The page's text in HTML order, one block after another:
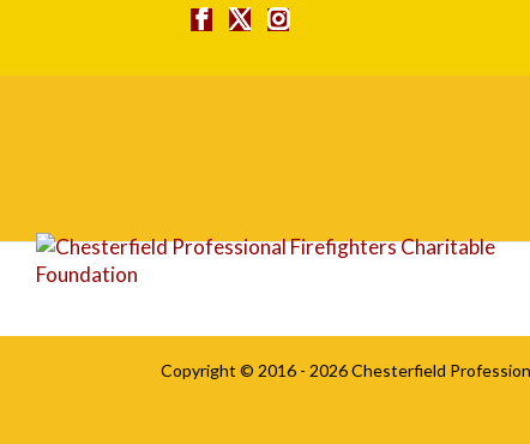
Copyright © 2016 - 2026Chesterfield